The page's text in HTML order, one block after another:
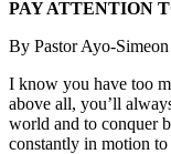
PAY ATTENTION
By Pastor Ayo-
I know you have too
above all, you’ll
world and to conquer
constantly in motion